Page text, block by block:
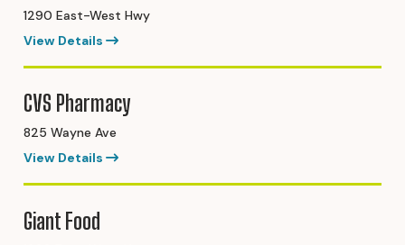
1290 East-West Hwy
View Details
CVS Pharmacy
825 Wayne Ave
View Details
Giant Food